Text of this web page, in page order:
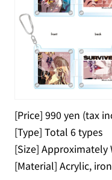
[Price] 990 yen (tax
[Type] Total 6 types
[Size] Approximately
[Material] Acrylic,